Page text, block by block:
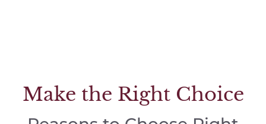
Make the Right Choice